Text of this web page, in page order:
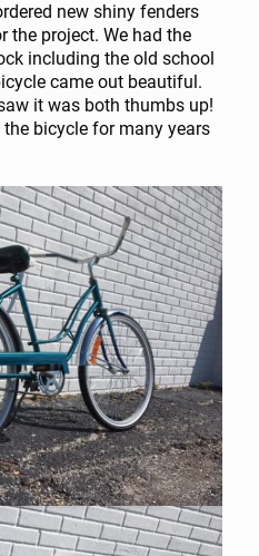
new shiny fenders
the project. We had the
including the old school
came out beautiful.
it was both thumbs up!
bicycle for many years